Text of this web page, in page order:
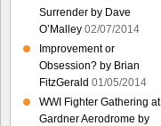
Surrender by Dave
O’Malley 02/07/2014
Improvement or
Obsession? by Brian
FitzGerald 01/05/2014
WWI Fighter Gathering at
Gardner Aerodrome by